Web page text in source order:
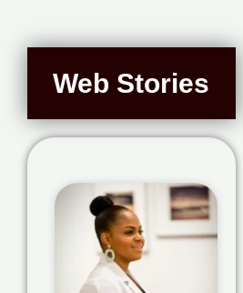
Web Stories